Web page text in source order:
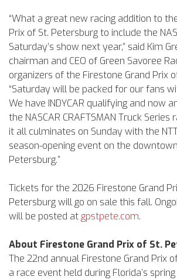
“What a great new racing addition to
Prix of St. Petersburg to include the
Saturday’s show next year,” said Kim
chairman and CEO of Green Savoree
organizers of the Firestone Grand Prix
“Saturday will be packed for our fans
We have INDYCAR qualifying and now
the NASCAR CRAFTSMAN Truck Series
it all culminates on Sunday with the NTT
season-opening event on the
Petersburg.”
Tickets for the 2026 Firestone Grand
Petersburg will go on sale this fall.
will be posted at gpstpete.com.
About Firestone Grand Prix of St.
The 22nd annual Firestone Grand Prix
a race event held during Florida’s